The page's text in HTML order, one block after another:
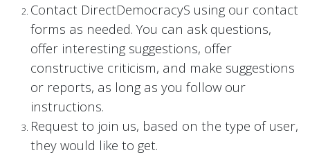
Contact DirectDemocracyS using our contact
forms as needed. You can ask questions,
offer interesting suggestions, offer
constructive criticism, and make suggestions
or reports, as long as you follow our
instructions.
Request to join us, based on the type of user,
they would like to get.